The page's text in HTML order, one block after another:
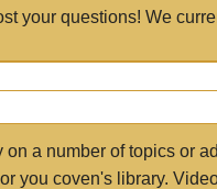
your questions! We
a number of topics or
you coven's library.